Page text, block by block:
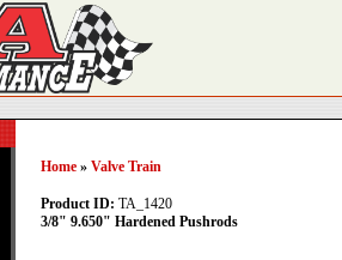
Home » Valve Train
Product ID: TA_1420
3/8" 9.650" Hardened Pushrods